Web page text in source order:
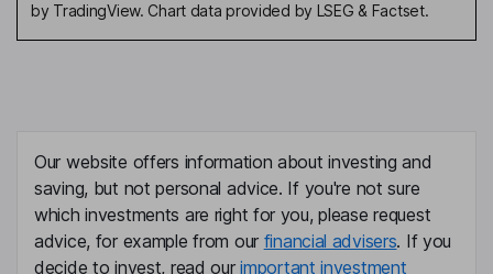
by TradingView. Chart data provided by LSEG & Factset.
Our website offers information about investing and
saving, but not personal advice. If you're not sure
which investments are right for you, please request
advice, for example from our financial advisers. If you
decide to invest, read ourimportant investment